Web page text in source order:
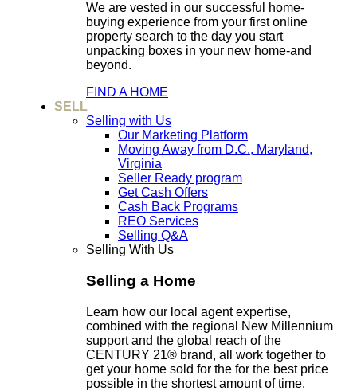
We are vested in our successful home-
buying experience from your first online
property search to the day you start
unpacking boxes in your new home-and
beyond.
FIND A HOME
SELL
Selling with Us
Our Marketing Platform
Moving Away from D.C., Maryland,
Virginia
Seller Ready program
Get Cash Offers
Cash Back Programs
REO Services
Selling Q&A
Selling With Us
Selling a Home
Learn how our local agent expertise,
combined with the regional New Millennium
support and the global reach of the
CENTURY 21® brand, all work together to
get your home sold for the for the best price
possible in the shortest amount of time.